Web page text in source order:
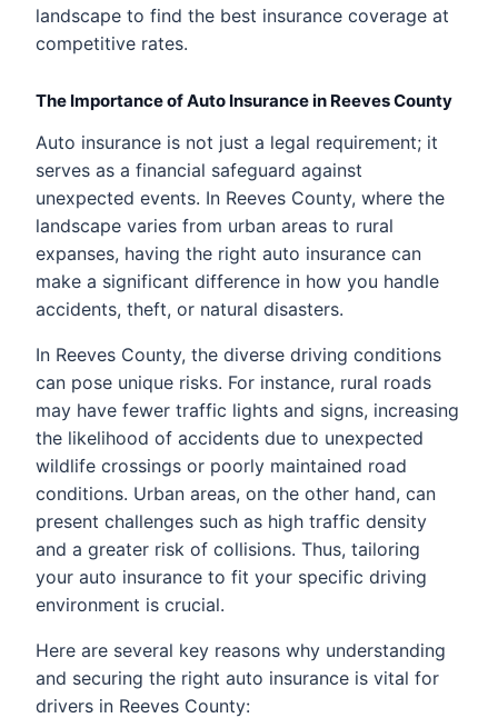
landscape to find the best insurance coverage at
competitive rates.
The Importance of Auto Insurance in Reeves County
Auto insurance is not just a legal requirement; it
serves as a financial safeguard against
unexpected events. In Reeves County, where the
landscape varies from urban areas to rural
expanses, having the right auto insurance can
make a significant difference in how you handle
accidents, theft, or natural disasters.
In Reeves County, the diverse driving conditions
can pose unique risks. For instance, rural roads
may have fewer traffic lights and signs, increasing
the likelihood of accidents due to unexpected
wildlife crossings or poorly maintained road
conditions. Urban areas, on the other hand, can
present challenges such as high traffic density
and a greater risk of collisions. Thus, tailoring
your auto insurance to fit your specific driving
environment is crucial.
Here are several key reasons why understanding
and securing the right auto insurance is vital for
drivers in Reeves County: